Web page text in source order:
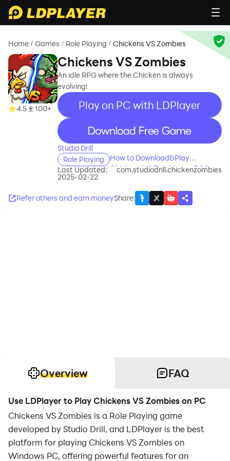
Home / Games / Role Playing / Chickens VS Zombies
4.5 100+
Chickens VS Zombies
An idle RPG where the Chicken is always
evolving!
Play on PC with LDPlayer
recommend
Studio Drill
Role Playing
How to Download&Play
Chickens VS Zombies on PC?
Last Updated:
2025-02-22
com.studiodrill.chickenzombies
Refer others and earn moneyShare:
Overview FAQ
Use LDPlayer to Play Chickens VS Zombies on PC
Chickens VS Zombies is a Role Playing game
developed by Studio Drill, and LDPlayer is the best
platform for playing Chickens VS Zombies on
Windows PC, offering powerful features for an